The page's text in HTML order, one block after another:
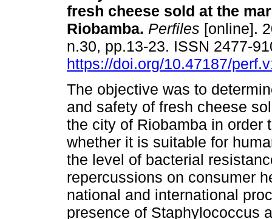
fresh cheese sold at the
Riobamba. Perfiles [online].
n.30, pp.13-23. ISSN 2477-
https://doi.org/10.47187/
The objective was to
and safety of fresh cheese
the city of Riobamba in order
whether it is suitable for
the level of bacterial
repercussions on consumer
national and international
presence of Staphylococcus